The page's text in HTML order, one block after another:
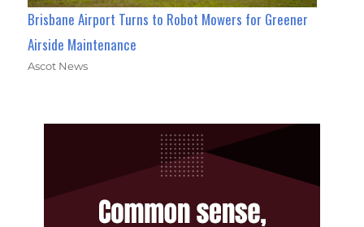
Brisbane Airport Turns to Robot Mowers for Greener
Airside Maintenance
Ascot News